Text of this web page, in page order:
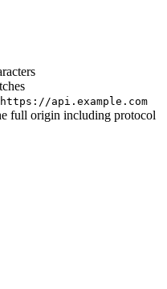
https://api.example.com
full origin including protocol